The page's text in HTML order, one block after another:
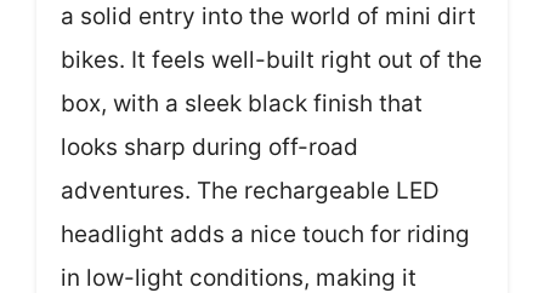
a solid entry into the world of mini dirt
bikes. It feels well-built right out of the
box, with a sleek black finish that
looks sharp during off-road
adventures. The rechargeable LED
headlight adds a nice touch for riding
in low-light conditions, making it